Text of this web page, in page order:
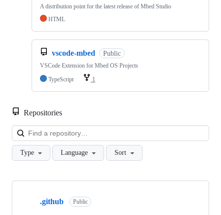
A distribution point for the latest release of Mbed Studio
HTML
vscode-mbed Public
VSCode Extension for Mbed OS Projects
TypeScript
1
Repositories
Type Language Sort
Showing
.github Public